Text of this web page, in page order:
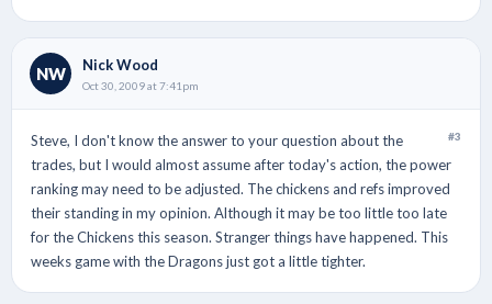
NW Nick Wood
Oct 30, 2009 at 7:41pm
#3
Steve, I don't know the answer to your question about the
trades, but I would almost assume after today's action, the power
ranking may need to be adjusted. The chickens and refs improved
their standing in my opinion. Although it may be too little too late
for the Chickens this season. Stranger things have happened. This
weeks game with the Dragons just got a little tighter.